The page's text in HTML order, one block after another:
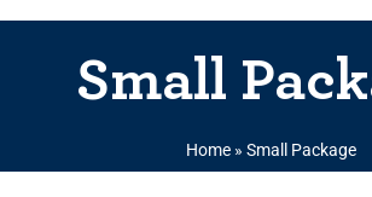
Small
Home» Small Package